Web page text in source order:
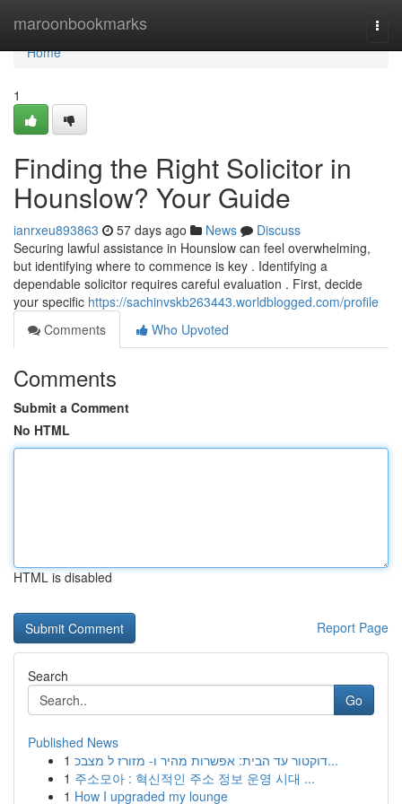
maroonbookmarks
Home
Home
1
Finding the Right Solicitor in
Hounslow? Your Guide
ianrxeu893863 57 days ago News
Discuss
Securing lawful assistance in Hounslow can feel overwhelming,
but identifying where to commence is key . Identifying a
dependable solicitor requires careful evaluation . First, decide
your specific https://sachinvskb263443.worldblogged.com/profile
Comments
Who Upvoted
Comments
Submit a Comment
No HTML
HTML is disabled
Report Page
Search
Go
Published News
1
דוקטור עד הבית: אפשרות מהיר ו- מזורז ל מצבכ...
1 주소모아 : 혁신적인 주소 정보 운영 시대 ...
1 How I upgraded my lounge